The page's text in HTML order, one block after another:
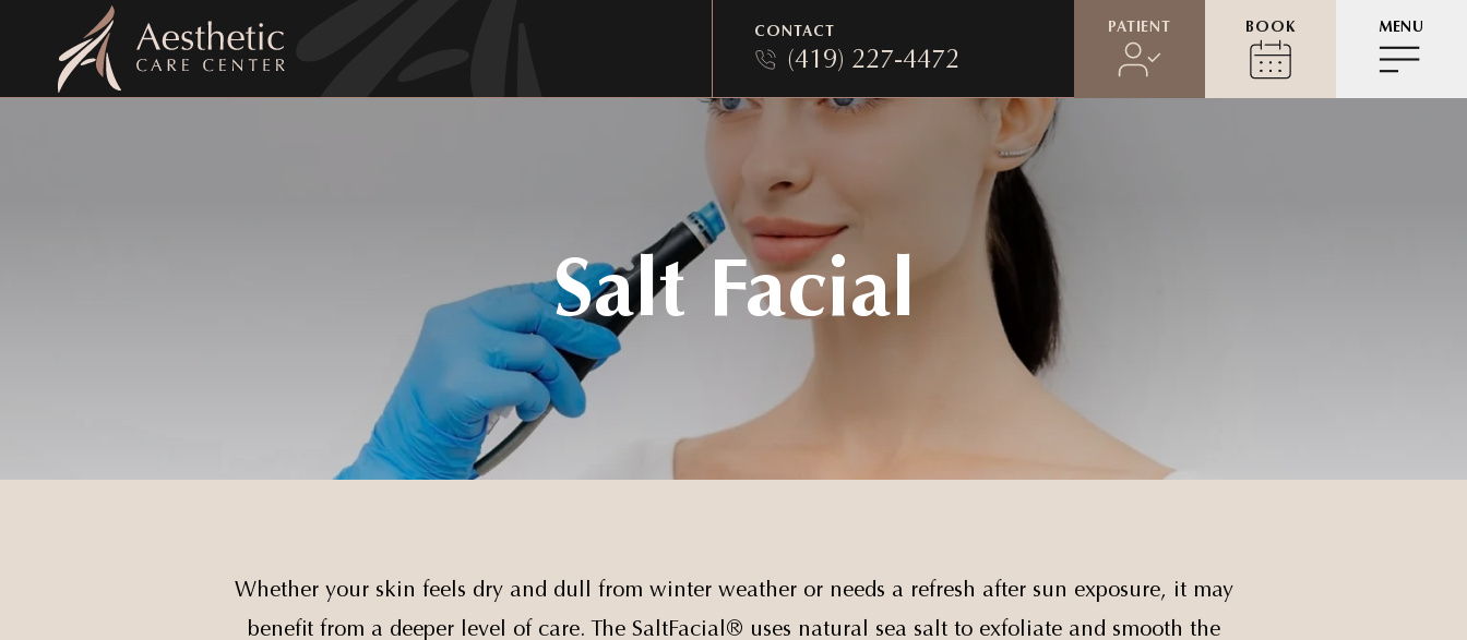
CONTACT
(419) 227-4472
PATIENT BOOK MENU
Salt Facial
Whether your skin feels dry and dull from winter weather or needs a refresh after sun exposure, it may
benefit from a deeper level of care. The SaltFacial® uses natural sea salt to exfoliate and smooth the